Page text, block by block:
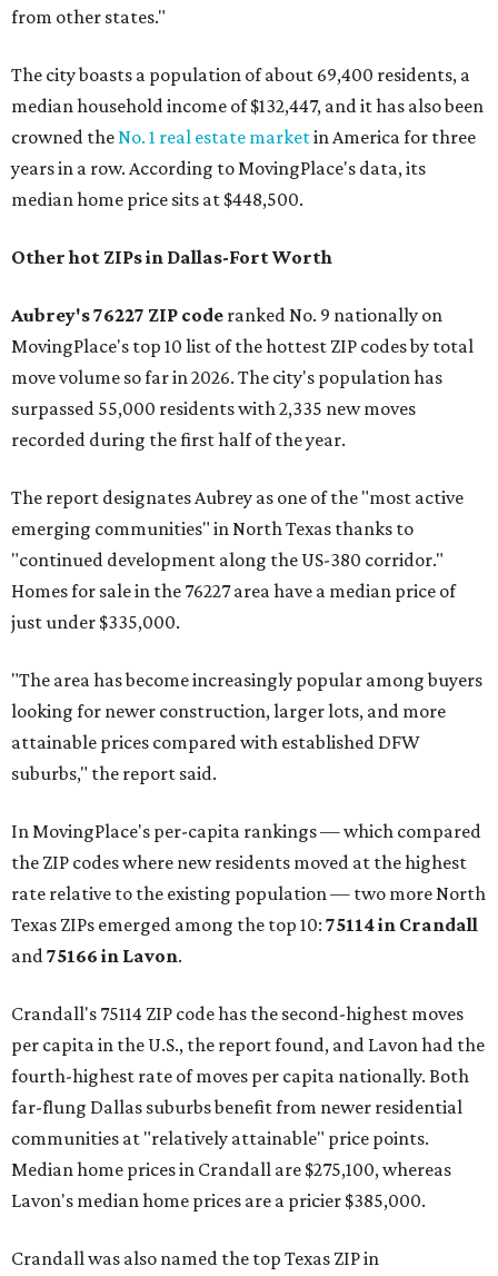
from other states."
The city boasts a population of about 69,400 residents, a
median household income of $132,447, and it has also been
crowned the No. 1 real estate marketin America for three
years in a row. According to MovingPlace's data, its
median home price sits at $448,500.
Other hot ZIPs in Dallas-Fort Worth
Aubrey's 76227 ZIP code ranked No. 9 nationally on
MovingPlace's top 10 list of the hottest ZIP codes by total
move volume so far in 2026. The city's population has
surpassed 55,000 residents with 2,335 new moves
recorded during the first half of the year.
The report designates Aubrey as one of the "most active
emerging communities" in North Texas thanks to
"continued development along the US-380 corridor."
Homes for sale in the 76227 area have a median price of
just under $335,000.
"The area has become increasingly popular among buyers
looking for newer construction, larger lots, and more
attainable prices compared with established DFW
suburbs," the report said.
In MovingPlace's per-capita rankings — which compared
the ZIP codes where new residents moved at the highest
rate relative to the existing population — two more North
Texas ZIPs emerged among the top 10: 75114 in Crandall
and 75166 in Lavon.
Crandall's 75114 ZIP code has the second-highest moves
per capita in the U.S., the report found, and Lavon had the
fourth-highest rate of moves per capita nationally. Both
far-flung Dallas suburbs benefit from newer residential
communities at "relatively attainable" price points.
Median home prices in Crandall are $275,100, whereas
Lavon's median home prices are a pricier $385,000.
Crandall was also named the top Texas ZIP in